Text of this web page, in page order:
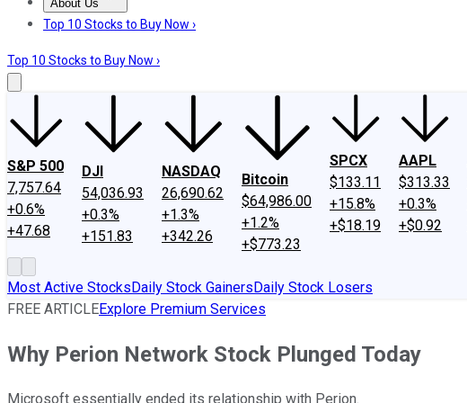
About Us
About UsContact UsInvesting Philosophy
Top 10 Stocks to Buy Now ›
Top 10 Stocks to Buy Now ›
S&P 500
7,757.64
+0.6%
+47.68
DJI
54,036.93
+0.3%
+151.83
NASDAQ
26,690.62
+1.3%
+342.26
Bitcoin
$64,986.00
+1.2%
+$773.23
SPCX
$133.11
+15.8%
+$18.19
AAPL
$313.33
+0.3%
+$0.92
Most Active StocksDaily Stock GainersDaily Stock Losers
FREE ARTICLEExplore Premium Services
Why Perion Network Stock Plunged Today
Microsoft essentially ended its relationship with Perion.